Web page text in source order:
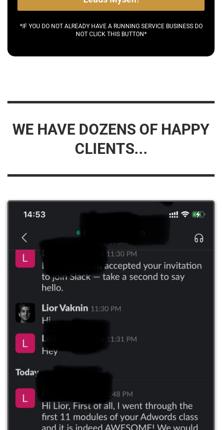
*IF YOU DO NOT ALREADY HAVE A RUNNING SERVICE BUSINESS DO
NOT CLICK THIS BUTTON*
WE HAVE DOZENS OF HAPPY
CLIENTS...